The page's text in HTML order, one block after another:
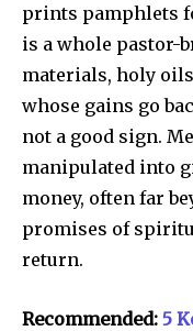
prints pamphlets
is a whole pastor-
materials, holy
whose gains go
not a good sign.
manipulated into
money, often far
promises of
return.
Recommended: 5